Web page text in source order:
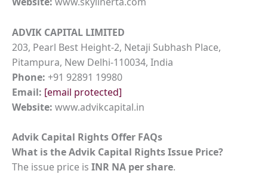
ADVIK CAPITAL LIMITED
203, Pearl Best Height-2, Netaji Subhash Place,
Pitampura, New Delhi-110034, India
Phone: +91 92891 19980
Email: [email protected]
Website: www.advikcapital.in
Advik Capital Rights Offer FAQs
What is the Advik Capital Rights Issue Price?
The issue price is INR NA per share.